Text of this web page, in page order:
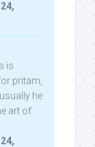
is
pritam,
he
art of